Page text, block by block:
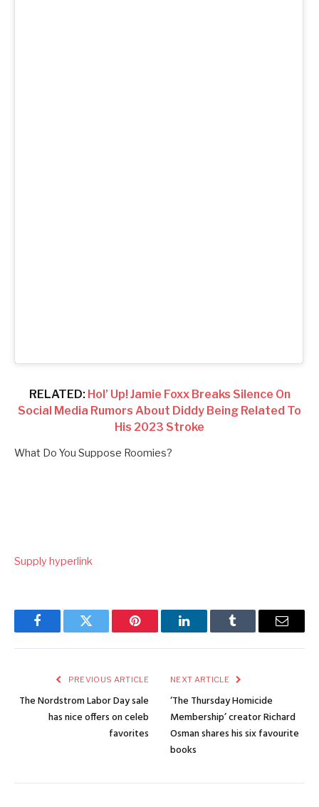
RELATED: Hol’ Up! Jamie Foxx Breaks Silence On
Social Media Rumors About Diddy Being Related To
His 2023 Stroke
What Do You Suppose Roomies?
Supply hyperlink
FacebookTwitter Pinterest LinkedInTumblr Email
PREVIOUS ARTICLE
The Nordstrom Labor Day sale
has nice offers on celeb
favorites
NEXT ARTICLE
‘The Thursday Homicide
Membership’ creator Richard
Osman shares his six favourite
books